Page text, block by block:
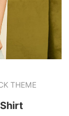
THEME